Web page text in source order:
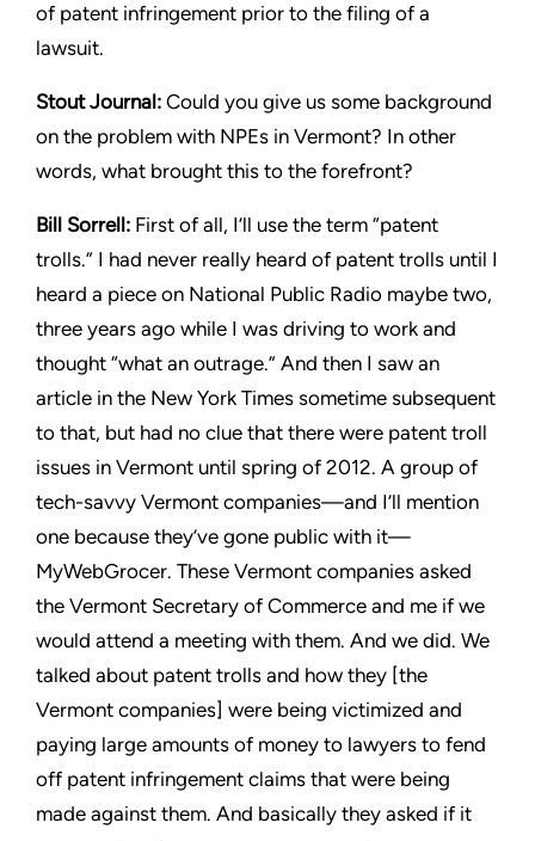
of patent infringement prior to the filing of a
lawsuit.
StoutJournal: Could you give us some background
on the problem with NPEs in Vermont? In other
words, what brought this to the forefront?
Bill Sorrell: First of all, I’ll use the term “patent
trolls.” I had never really heard of patent trolls until I
heard a piece on National Public Radio maybe two,
three years ago while I was driving to work and
thought “what an outrage.” And then I saw an
article in the New York Times sometime subsequent
to that, but had no clue that there were patent troll
issues in Vermont until spring of 2012. A group of
tech-savvy Vermont companies—and I’ll mention
one because they’ve gone public with it—
MyWebGrocer. These Vermont companies asked
the Vermont Secretary of Commerce and me if we
would attend a meeting with them. And we did. We
talked about patent trolls and how they [the
Vermont companies] were being victimized and
paying large amounts of money to lawyers to fend
off patent infringement claims that were being
made against them. And basically they asked if it